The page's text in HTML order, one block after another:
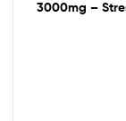
3000mg –
Stress,